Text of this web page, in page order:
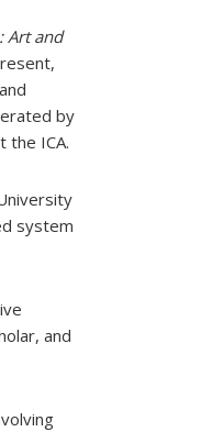
Art and
by
the ICA.
system
and